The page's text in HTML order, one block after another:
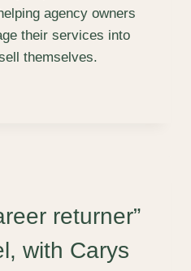
agency owners
their services into
themselves.
returner”
with Carys